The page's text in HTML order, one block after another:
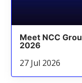
Meet NCC
2026
27 Jul 2026